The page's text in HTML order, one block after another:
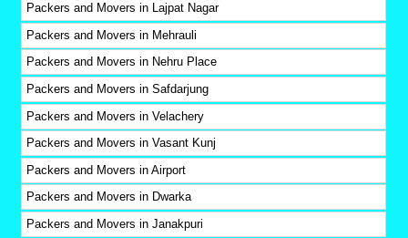
Packers and Movers in Lajpat Nagar
Packers and Movers in Mehrauli
Packers and Movers in Nehru Place
Packers and Movers in Safdarjung
Packers and Movers in Velachery
Packers and Movers in Vasant Kunj
Packers and Movers in Airport
Packers and Movers in Dwarka
Packers and Movers in Janakpuri